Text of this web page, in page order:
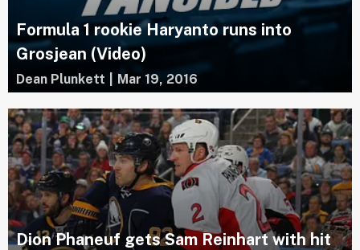
Formula 1 rookie Haryanto runs into
Grosjean (Video)
Dean Plunkett Mar 19, 2016
Dion Phaneuf gets Sam Reinhart with hit